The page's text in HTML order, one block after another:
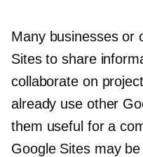
Many businesses or
Sites to share
collaborate on
already use other
them useful for a
Google Sites may